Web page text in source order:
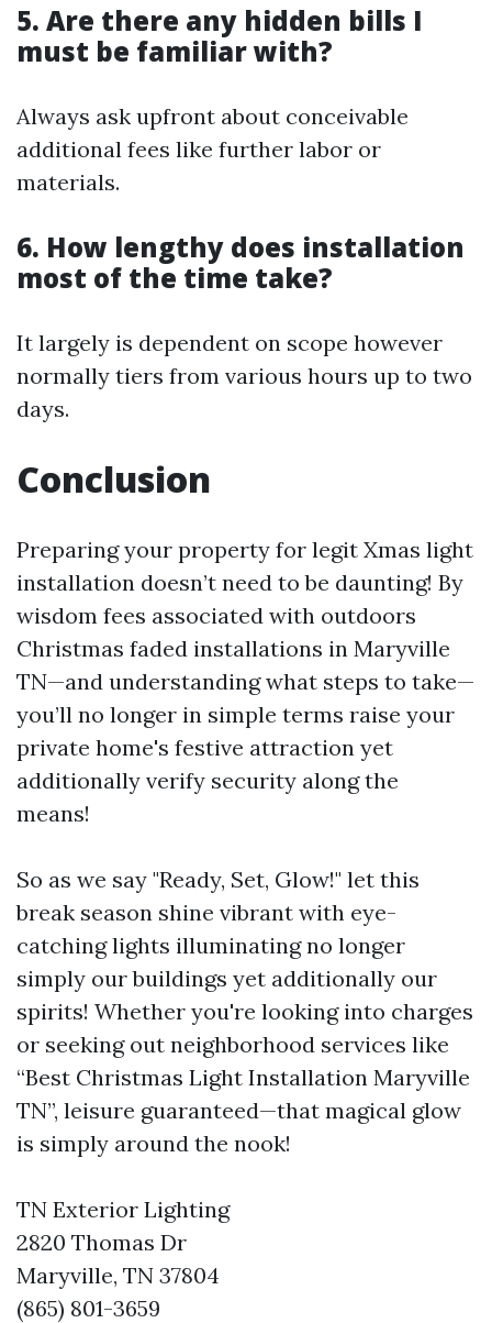
5. Are there any hidden bills I
must be familiar with?
Always ask upfront about conceivable
additional fees like further labor or
materials.
6. How lengthy does installation
most of the time take?
It largely is dependent on scope however
normally tiers from various hours up to two
days.
Conclusion
Preparing your property for legit Xmas light
installation doesn’t need to be daunting! By
wisdom fees associated with outdoors
Christmas faded installations in Maryville
TN—and understanding what steps to take—
you’ll no longer in simple terms raise your
private home's festive attraction yet
additionally verify security along the
means!
So as we say "Ready, Set, Glow!" let this
break season shine vibrant with eye-
catching lights illuminating no longer
simply our buildings yet additionally our
spirits! Whether you're looking into charges
or seeking out neighborhood services like
“Best Christmas Light Installation Maryville
TN”, leisure guaranteed—that magical glow
is simply around the nook!
TN Exterior Lighting
2820 Thomas Dr
Maryville, TN 37804
(865) 801-3659